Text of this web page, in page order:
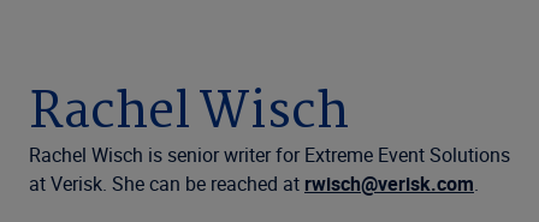
Resources
United States (EN)
Rachel Wisch
Rachel Wisch is senior writer for Extreme Event Solutions
at Verisk. She can be reached at rwisch@verisk.com.